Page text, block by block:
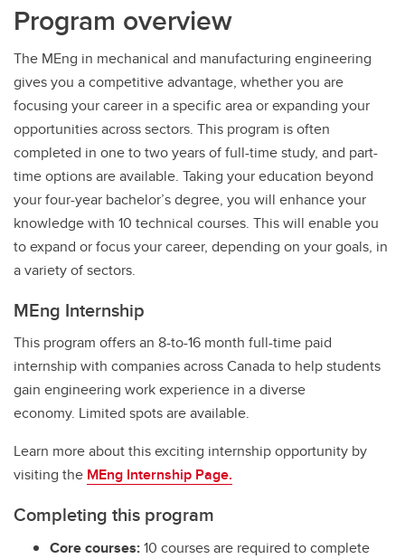
Program overview
The MEng in mechanical and manufacturing engineering
gives you a competitive advantage, whether you are
focusing your career in a specific area or expanding your
opportunities across sectors. This program is often
completed in one to two years of full-time study, and part-
time options are available. Taking your education beyond
your four-year bachelor’s degree, you will enhance your
knowledge with 10 technical courses. This will enable you
to expand or focus your career, depending on your goals, in
a variety of sectors.
MEng Internship
This program offers an 8-to-16 month full-time paid
internship with companies across Canada to help students
gain engineering work experience in a diverse
economy. Limited spots are available.
Learn more about this exciting internship opportunity by
visiting the MEng Internship Page.
Completing this program
Core courses:10 courses are required to complete